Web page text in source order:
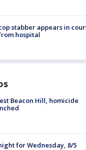
stabber appears in
hospital
Beacon Hill, homicide
for Wednesday, 8/5